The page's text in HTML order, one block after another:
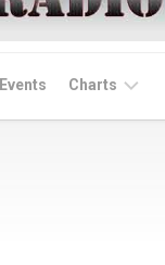
Events Charts